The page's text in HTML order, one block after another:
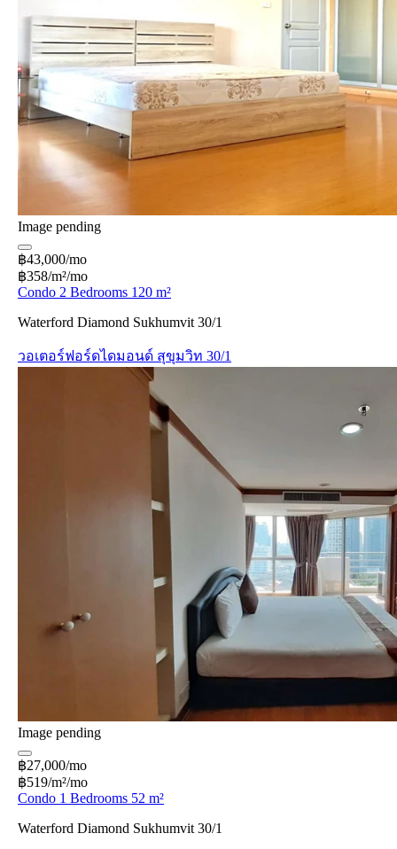
Image pending
฿43,000/mo
฿358/m²/mo
Condo 2 Bedrooms 120 m²
Waterford Diamond Sukhumvit 30/1
วอเตอร์ฟอร์ดไดมอนด์ สุขุมวิท 30/1
Image pending
฿27,000/mo
฿519/m²/mo
Condo 1 Bedrooms 52 m²
Waterford Diamond Sukhumvit 30/1